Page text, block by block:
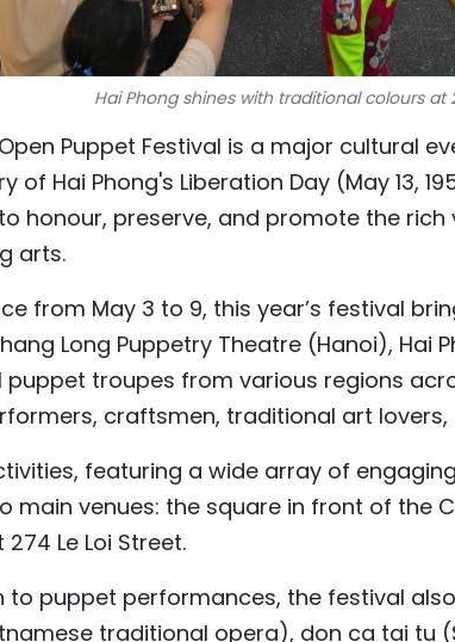
Hai Phong shines with traditional colours at
Puppet Festival is a major cultural
of Hai Phong's Liberation Day (May 13,
honour, preserve, and promote the
arts.
from May 3 to 9, this year’s festival
Long Puppetry Theatre (Hanoi), Hai
troupes from various regions
craftsmen, traditional art
featuring a wide array of
main venues: the square in front of the
Le Loi Street.
to puppet performances, the festival
traditional opera), don ca tai tu